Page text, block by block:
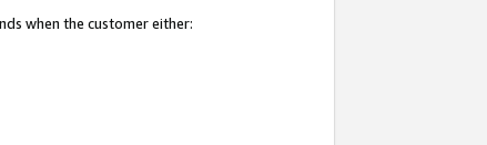
when the customer either: